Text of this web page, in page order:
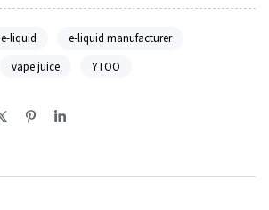
e-liquid
e-liquid manufacturer
vape juice YTOO